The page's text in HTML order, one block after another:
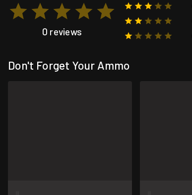
0 reviews
Don't Forget Your Ammo